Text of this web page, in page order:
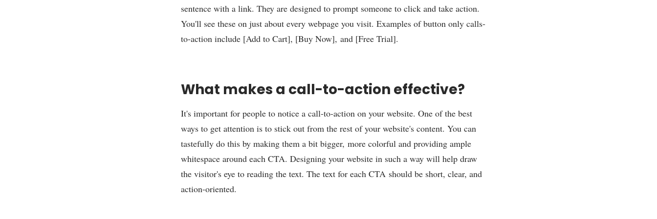
sentence with a link. They are designed to prompt someone to click and take action.
You'll see these on just about every webpage you visit. Examples of button only calls-
to-action include [Add to Cart], [Buy Now], and [Free Trial].
What makes a call-to-action effective?
It's important for people to notice a call-to-action on your website. One of the best
ways to get attention is to stick out from the rest of your website's content. You can
tastefully do this by making them a bit bigger, more colorful and providing ample
whitespace around each CTA. Designing your website in such a way will help draw
the visitor's eye to reading the text. The text for each CTA should be short, clear, and
action-oriented.